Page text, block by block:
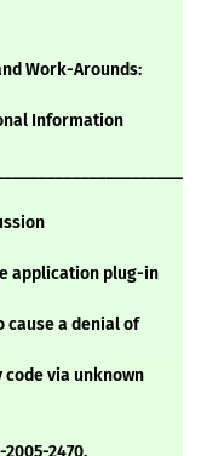
Work-Arounds:
Information
application plug-in
cause a denial of
via unknown